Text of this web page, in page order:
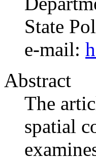
State
e-mail:
Abstract
The
spatial